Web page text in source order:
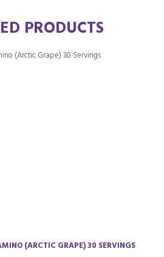
PRODUCTS
(ARCTIC GRAPE) 30 SERVINGS